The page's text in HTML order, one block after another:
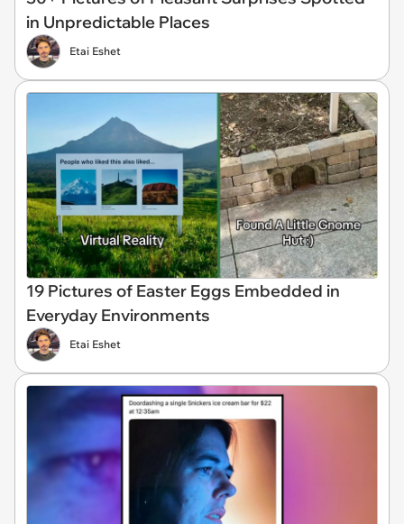
in Unpredictable Places
Etai Eshet
19 Pictures of Easter Eggs Embedded in
Everyday Environments
Etai Eshet